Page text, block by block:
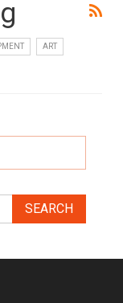
ART